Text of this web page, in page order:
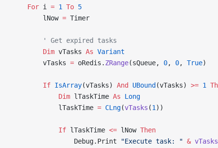
    For
i = 1 To 5
        lNow
= Timer
        ' Get expired tasks
        Dim
vTasks As Variant
        vTasks
= oRedis. ZRange(sQueue, 0, 0, True)
        If
IsArray(vTasks) And UBound (vTasks) >= 1
            Dim
lTaskTime As Long
            lTaskTime
= CLng(vTasks (1 ))
            If
lTaskTime <= lNow Then
                Debug.Print
"Execute task: " & vTasks